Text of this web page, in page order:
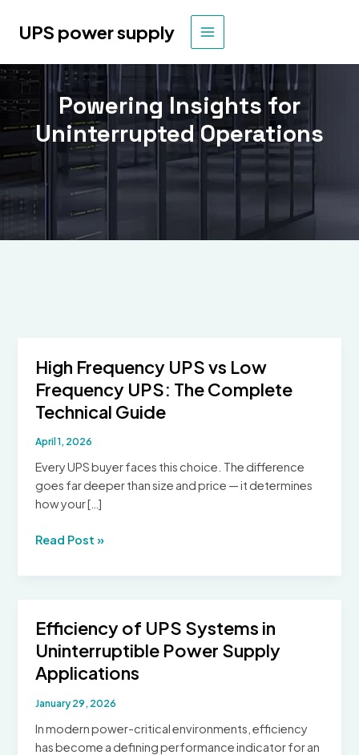
UPS power supply
MAIN
MENU
Powering Insights for
Uninterrupted Operations
High Frequency UPS vs Low
Frequency UPS: The Complete
Technical Guide
April 1, 2026
Every UPS buyer faces this choice. The difference
goes far deeper than size and price — it determines
how your […]
High
UPS
Frequency
UPS:
The
Complete
Technical
Guide
Read Post »
Efficiency of UPS Systems in
Uninterruptible Power Supply
Applications
January 29, 2026
In modern power-critical environments, efficiency
has become a defining performance indicator for an